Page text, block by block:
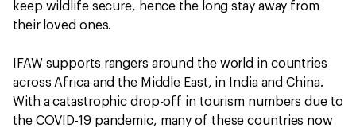
keep wildlife secure, hence the long stay away from
their loved ones.
IFAW supports rangers around the world in countries
across Africa and the Middle East, in India and China.
With a catastrophic drop-off in tourism numbers due to
the COVID-19 pandemic, many of these countries now